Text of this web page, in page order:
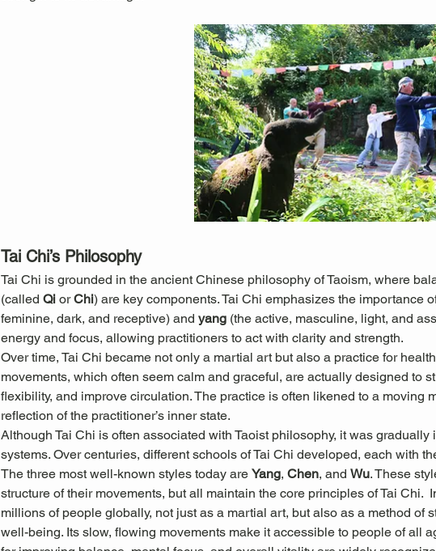
Tai Chi’s Philosophy
Tai Chi is grounded in the ancient Chinese philosophy of Taoism, where
(called Qi or Chi) are key components. Tai Chi emphasizes the importance
feminine, dark, and receptive) and yang (the active, masculine, light, and
energy and focus, allowing practitioners to act with clarity and strength.
Over time, Tai Chi became not only a martial art but also a practice for
movements, which often seem calm and graceful, are actually designed to
flexibility, and improve circulation. The practice is often likened to a moving
reflection of the practitioner’s inner state.
Although Tai Chi is often associated with Taoist philosophy, it was
systems. Over centuries, different schools of Tai Chi developed, each with
The three most well-known styles today are Yang, Chen, and Wu. These
structure of their movements, but all maintain the core principles of Tai Chi.
millions of people globally, not just as a martial art, but also as a method of
well-being. Its slow, flowing movements make it accessible to people of all